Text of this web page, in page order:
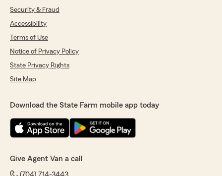
Security & Fraud
Accessibility
Terms of Use
Notice of Privacy Policy
State Privacy Rights
Site Map
Download the State Farm mobile app today
Give Agent Van a call